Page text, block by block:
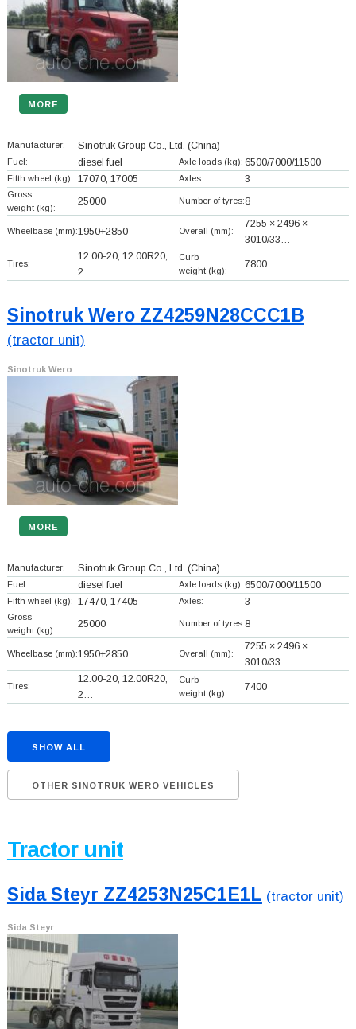
MORE
Manufacturer: Sinotruk Group Co., Ltd. (China)
Fuel: diesel fuel Axle loads (kg): 6500/7000/11500
Fifth wheel (kg): 17070, 17005 Axles: 3
Gross
weight (kg):
25000 Number of tyres:8
Wheelbase (mm):1950+2850 Overall (mm):
7255 × 2496 ×
3010/33…
Tires:
12.00-20, 12.00R20,
2…
Curb
weight (kg):
7800
Sinotruk Wero ZZ4259N28CCC1B
(tractor unit)
Sinotruk Wero
MORE
Manufacturer: Sinotruk Group Co., Ltd. (China)
Fuel: diesel fuel Axle loads (kg): 6500/7000/11500
Fifth wheel (kg): 17470, 17405 Axles: 3
Gross
weight (kg):
25000 Number of tyres:8
Wheelbase (mm):1950+2850 Overall (mm):
7255 × 2496 ×
3010/33…
Tires:
12.00-20, 12.00R20,
2…
Curb
weight (kg):
7400
SHOW ALL
OTHER SINOTRUK WERO VEHICLES
Tractor unit
Sida Steyr ZZ4253N25C1E1L (tractor unit)
Sida Steyr